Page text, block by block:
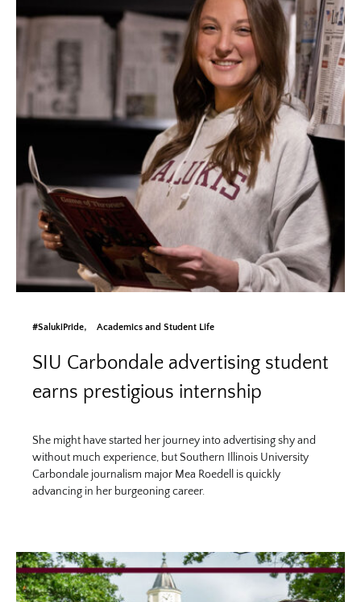
#SalukiPride Academics and Student Life
SIU Carbondale advertising student
earns prestigious internship
She might have started her journey into advertising shy and
without much experience, but Southern Illinois University
Carbondale journalism major Mea Roedell is quickly
advancing in her burgeoning career.